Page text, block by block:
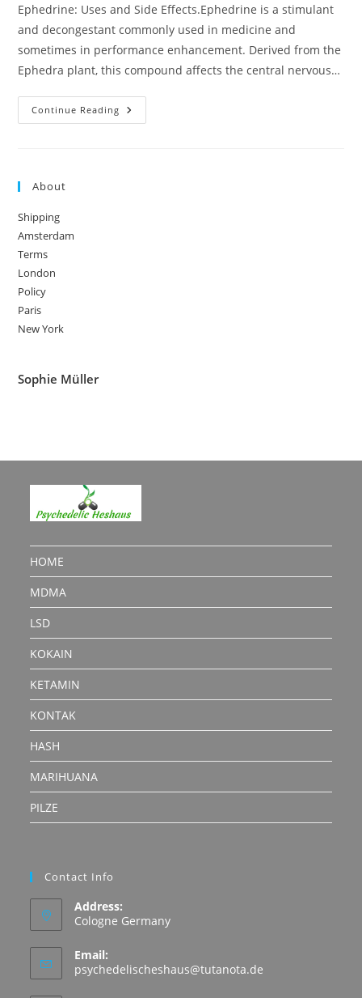
Ephedrine: Uses and Side Effects.Ephedrine is a stimulant
and decongestant commonly used in medicine and
sometimes in performance enhancement. Derived from the
Ephedra plant, this compound affects the central nervous…
Continue Reading Ephedrine:
Uses
About
Shipping
Amsterdam
Terms
London
Policy
Paris
New York
Sophie Müller
HOME
MDMA
LSD
KOKAIN
KETAMIN
KONTAK
HASH
MARIHUANA
PILZE
Contact Info
Address:
Cologne Germany
Email:
psychedelischeshaus@tutanota.de